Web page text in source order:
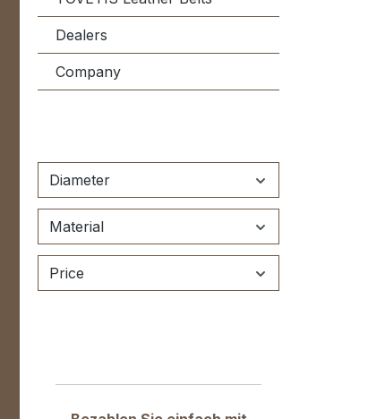
Dealers
Company
Diameter
Material
Price